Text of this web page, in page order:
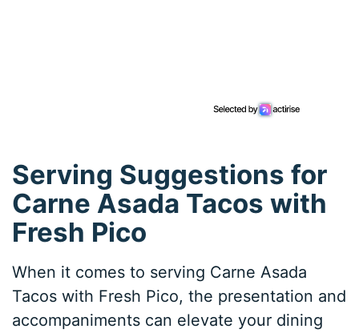
Serving Suggestions for
Carne Asada Tacos with
Fresh Pico
When it comes to serving Carne Asada
Tacos with Fresh Pico, the presentation and
accompaniments can elevate your dining